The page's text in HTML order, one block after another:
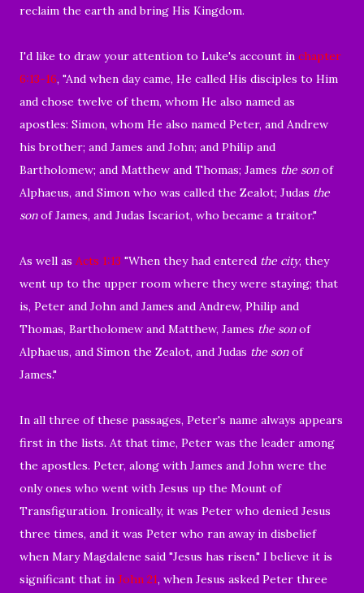
reclaim the earth and bring His Kingdom.
I'd like to draw your attention to Luke's account in chapter
6:13-16, "And when day came, He called His disciples to Him
and chose twelve of them, whom He also named as
apostles: Simon, whom He also named Peter, and Andrew
his brother; and James and John; and Philip and
Bartholomew; and Matthew and Thomas; James the sonof
Alphaeus, and Simon who was called the Zealot; Judas the
sonof James, and Judas Iscariot, who became a traitor."
As well as Acts 1:13 "When they had entered the city, they
went up to the upper room where they were staying; that
is, Peter and John and James and Andrew, Philip and
Thomas, Bartholomew and Matthew, James the sonof
Alphaeus, and Simon the Zealot, and Judas the sonof
James."
In all three of these passages, Peter's name always appears
first in the lists. At that time, Peter was the leader among
the apostles. Peter, along with James and John were the
only ones who went with Jesus up the Mount of
Transfiguration. Ironically, it was Peter who denied Jesus
three times, and it was Peter who ran away in disbelief
when Mary Magdalene said "Jesus has risen." I believe it is
significant that in John 21, when Jesus asked Peter three